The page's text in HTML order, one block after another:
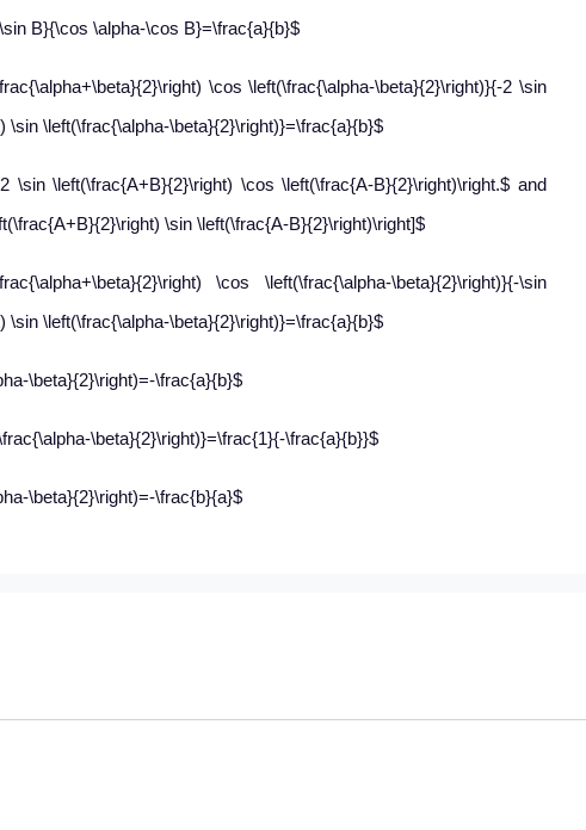
B}{\cos \alpha-\cos B}=\frac{a}{b}$
\cos \left(\frac{\alpha-\beta}{2}\right)}{-2 \sin
\sin \left(\frac{\alpha-\beta}{2}\right)}=\frac{a}{b}$
\sin \left(\frac{A+B}{2}\right) \cos \left(\frac{A-B}{2}\right)\right.$ and
\sin \left(\frac{A-B}{2}\right)\right]$
\cos \left(\frac{\alpha-\beta}{2}\right)}{-\sin
\sin \left(\frac{\alpha-\beta}{2}\right)}=\frac{a}{b}$
\beta}{2}\right)=-\frac{a}{b}$
\beta}{2}\right)}=\frac{1}{-\frac{a}{b}}$
\beta}{2}\right)=-\frac{b}{a}$